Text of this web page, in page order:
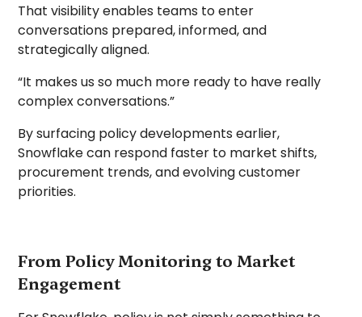
That visibility enables teams to enter
conversations prepared, informed, and
strategically aligned.
“It makes us so much more ready to have really
complex conversations.”
By surfacing policy developments earlier,
Snowflake can respond faster to market shifts,
procurement trends, and evolving customer
priorities.
From Policy Monitoring to Market
Engagement